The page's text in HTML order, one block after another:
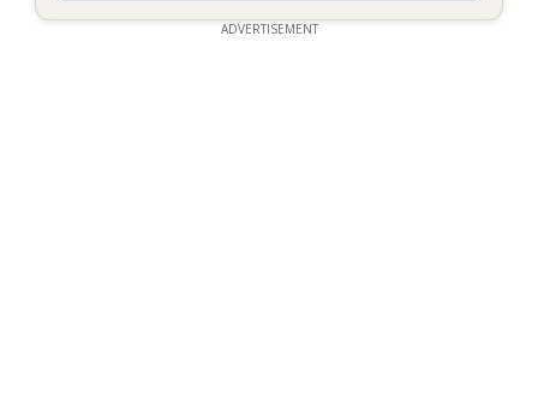
ADVERTISEMENT